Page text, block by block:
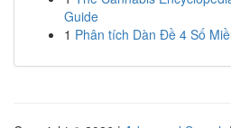
Guide
1 Phân tích Dàn Đề 4 Số